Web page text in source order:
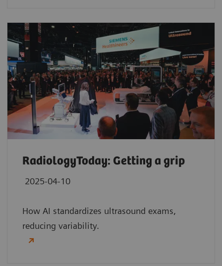
RadiologyToday: Getting a grip
2025-04-10
How AI standardizes ultrasound exams,
reducing variability.